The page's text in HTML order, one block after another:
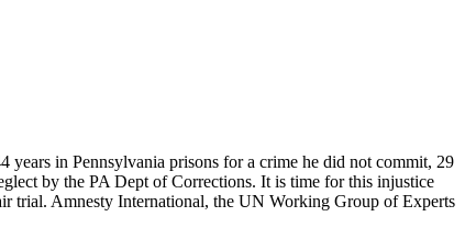
in Pennsylvania prisons for a crime he did not commit, 29
by the PA Dept of Corrections. It is time for this injustice
trial. Amnesty International, the UN Working Group of Experts